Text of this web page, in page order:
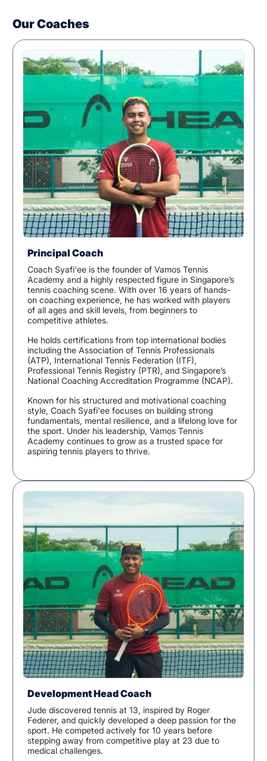
Our Coaches
Principal Coach
Coach Syafi'ee is the founder of Vamos Tennis
Academy and a highly respected figure in Singapore’s
tennis coaching scene. With over 16 years of hands-
on coaching experience, he has worked with players
of all ages and skill levels, from beginners to
competitive athletes.
He holds certifications from top international bodies
including the Association of Tennis Professionals
(ATP), International Tennis Federation (ITF),
Professional Tennis Registry (PTR), and Singapore’s
National Coaching Accreditation Programme (NCAP).
Known for his structured and motivational coaching
style, Coach Syafi'ee focuses on building strong
fundamentals, mental resilience, and a lifelong love for
the sport. Under his leadership, Vamos Tennis
Academy continues to grow as a trusted space for
aspiring tennis players to thrive.
Development Head Coach
Jude discovered tennis at 13, inspired by Roger
Federer, and quickly developed a deep passion for the
sport. He competed actively for 10 years before
stepping away from competitive play at 23 due to
medical challenges.